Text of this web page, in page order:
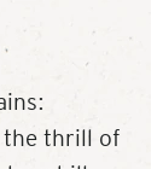
the thrill of